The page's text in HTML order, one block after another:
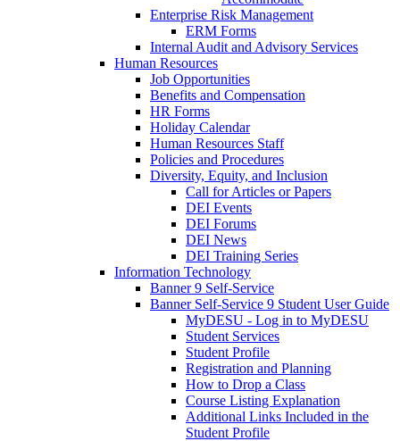
Enterprise Risk Management
ERM Forms
Internal Audit and Advisory Services
Human Resources
Job Opportunities
Benefits and Compensation
HR Forms
Holiday Calendar
Human Resources Staff
Policies and Procedures
Diversity, Equity, and Inclusion
Call for Articles or Papers
DEI Events
DEI Forums
DEI News
DEI Training Series
Information Technology
Banner 9 Self-Service
Banner Self-Service 9 Student User Guide
MyDESU - Log in to MyDESU
Student Services
Student Profile
Registration and Planning
How to Drop a Class
Course Listing Explanation
Additional Links Included in the
Student Profile